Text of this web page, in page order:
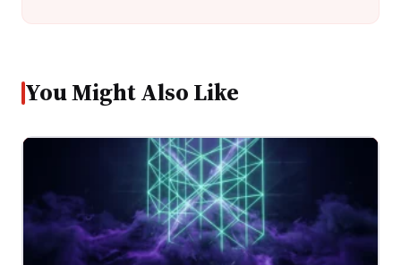
You Might Also Like